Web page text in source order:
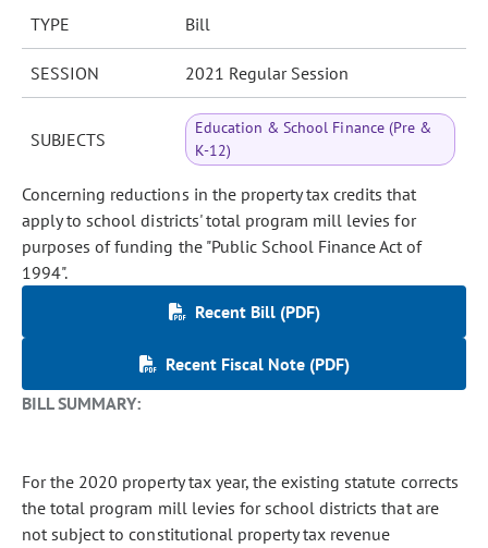
TYPE Bill
SESSION 2021 Regular Session
SUBJECTS
Education & School Finance (Pre &
K-12)
Concerning reductions in the property tax credits that
apply to school districts' total program mill levies for
purposes of funding the "Public School Finance Act of
1994".
Recent Bill (PDF)
Recent Fiscal Note (PDF)
BILL SUMMARY:
For the 2020 property tax year, the existing statute corrects
the total program mill levies for school districts that are
not subject to constitutional property tax revenue